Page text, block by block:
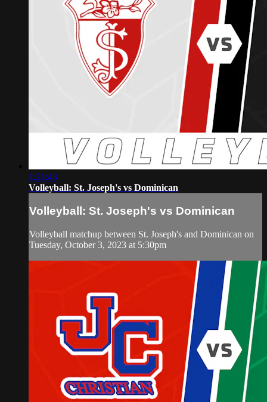
1:21:43
Volleyball: St. Joseph's vs Dominican
Volleyball: St. Joseph's vs Dominican
Volleyball matchup between St. Joseph's and Dominican on
Tuesday, October 3, 2023 at 5:30pm